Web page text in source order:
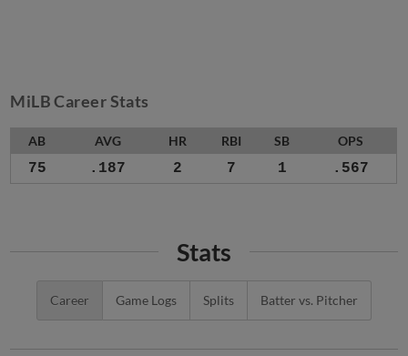
MiLB Career Stats
AB AVG HR RBI SB OPS
75 .187 2 7 1 .567
Stats
Career Game Logs Splits Batter vs. Pitcher